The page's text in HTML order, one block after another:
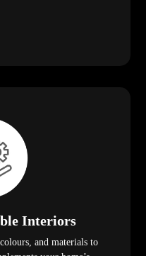
Interiors
and materials to